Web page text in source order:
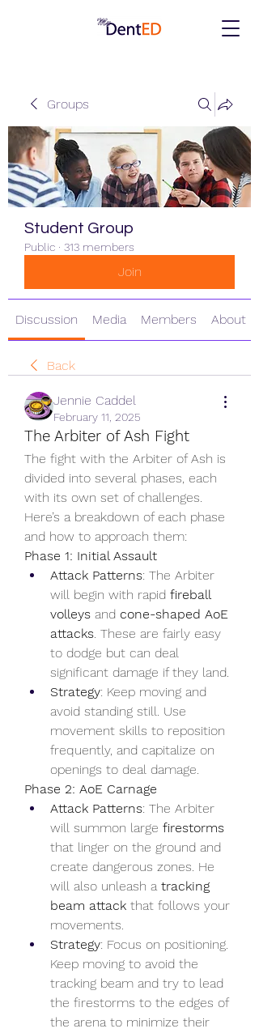
Groups
Student Group
Public · 313 members
Join
Discussion Media Members About
Back
Jennie Caddel
February 11, 2025
The Arbiter of Ash Fight
The fight with the Arbiter of Ash is
divided into several phases, each
with its own set of challenges.
Here’s a breakdown of each phase
and how to approach them:
Phase 1: Initial Assault
Attack Patterns: The Arbiter
will begin with rapid fireball
volleys and cone-shaped AoE
attacks. These are fairly easy
to dodge but can deal
significant damage if they land.
Strategy: Keep moving and
avoid standing still. Use
movement skills to reposition
frequently, and capitalize on
openings to deal damage.
Phase 2: AoE Carnage
Attack Patterns: The Arbiter
will summon large firestorms
that linger on the ground and
create dangerous zones. He
will also unleash a tracking
beam attack that follows your
movements.
Strategy: Focus on positioning.
Keep moving to avoid the
tracking beam and try to lead
the firestorms to the edges of
the arena to minimize their